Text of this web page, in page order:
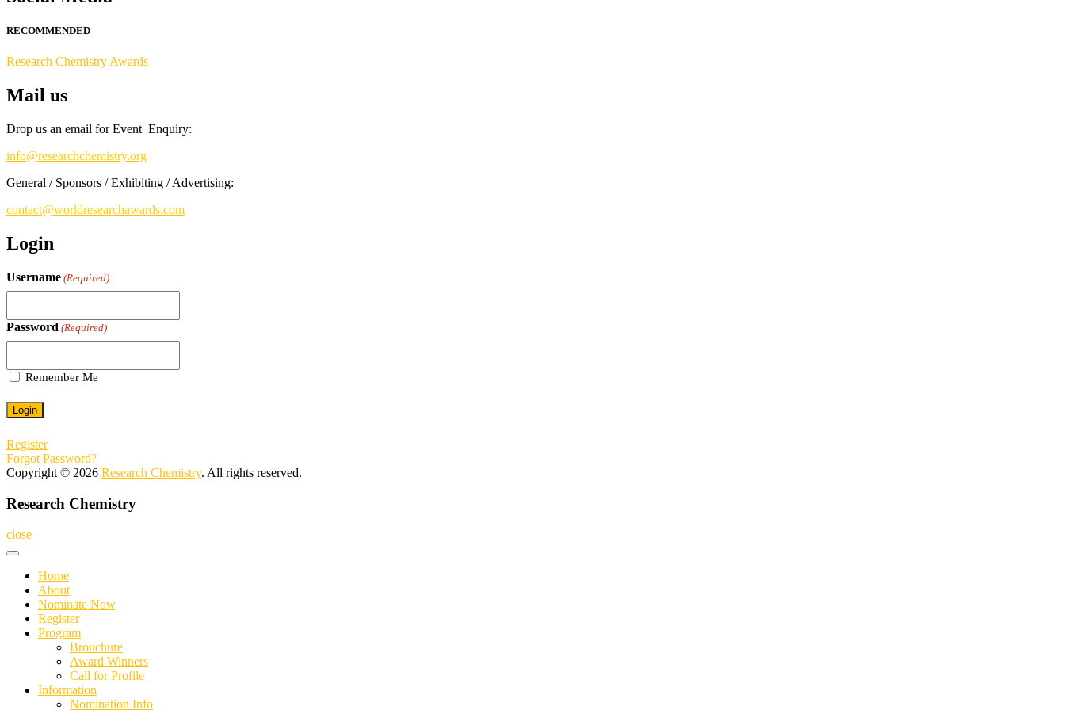
RECOMMENDED
Research Chemistry Awards
Mail us
Drop us an email for Event Enquiry:
info@researchchemistry.org
General / Sponsors / Exhibiting / Advertising:
contact@worldresearchawards.com
Login
Username (Required)
Password (Required)
Remember Me
Register
Forgot Password?
Copyright © 2026 Research Chemistry. All rights reserved.
Research Chemistry
close
Home
About
Nominate Now
Register
Program
Brouchure
Award Winners
Call for Profile
Information
Nomination Info